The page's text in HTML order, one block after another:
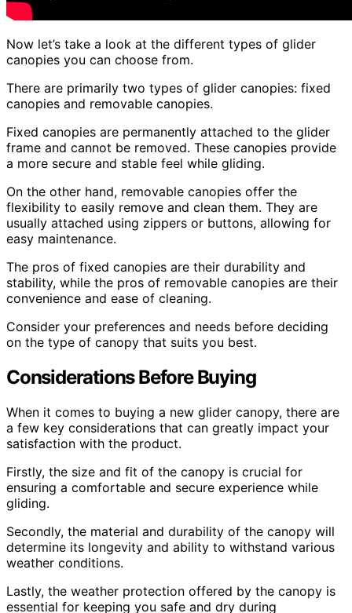
Now let’s take a look at the different types of glider
canopies you can choose from.
There are primarily two types of glider canopies: fixed
canopies and removable canopies.
Fixed canopies are permanently attached to the glider
frame and cannot be removed. These canopies provide
a more secure and stable feel while gliding.
On the other hand, removable canopies offer the
flexibility to easily remove and clean them. They are
usually attached using zippers or buttons, allowing for
easy maintenance.
The pros of fixed canopies are their durability and
stability, while the pros of removable canopies are their
convenience and ease of cleaning.
Consider your preferences and needs before deciding
on the type of canopy that suits you best.
Considerations Before Buying
When it comes to buying a new glider canopy, there are
a few key considerations that can greatly impact your
satisfaction with the product.
Firstly, the size and fit of the canopy is crucial for
ensuring a comfortable and secure experience while
gliding.
Secondly, the material and durability of the canopy will
determine its longevity and ability to withstand various
weather conditions.
Lastly, the weather protection offered by the canopy is
essential for keeping you safe and dry during